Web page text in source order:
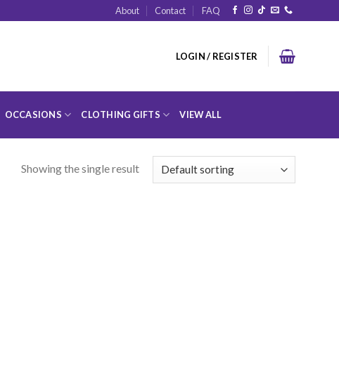
About Contact FAQ
LOGIN / REGISTER
OCCASIONS CLOTHING GIFTS VIEW ALL
Showing the single result